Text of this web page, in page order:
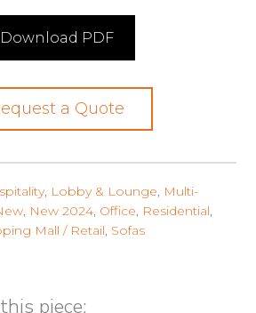
Download PDF
a Quote
, Lobby & Lounge, Multi-
, New 2024, Office, Residential,
Mall / Retail, Sofas
piece: